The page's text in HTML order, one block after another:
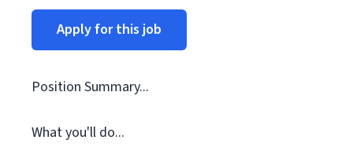
Apply for this job
Position Summary...
What you'll do...